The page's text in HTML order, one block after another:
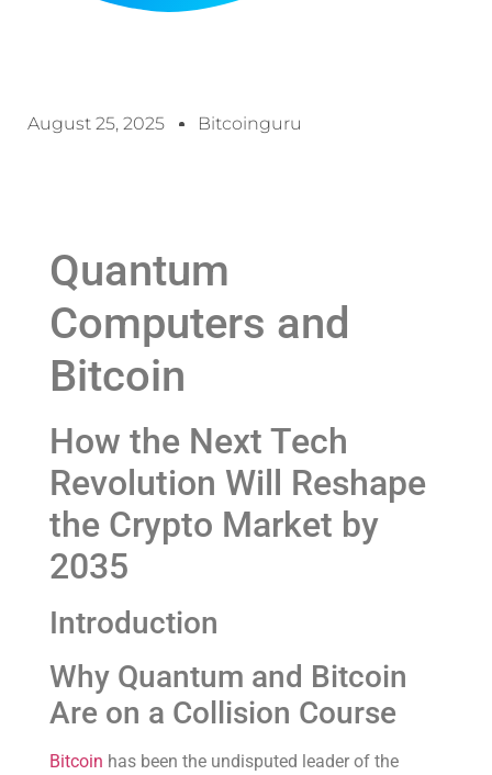
August 25, 2025 Bitcoinguru
Quantum
Computers and
Bitcoin
How the Next Tech
Revolution Will Reshape
the Crypto Market by
2035
Introduction
Why Quantum and Bitcoin
Are on a Collision Course
Bitcoin has been the undisputed leader of the